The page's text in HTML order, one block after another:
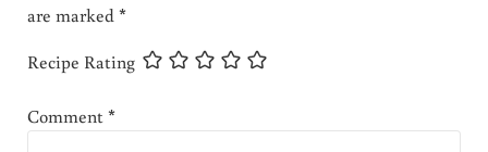
are marked*
Recipe Rating
Comment*